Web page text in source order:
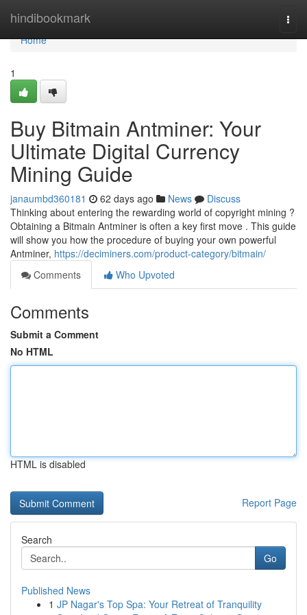
hindibookmark
Home
Home
1
Buy Bitmain Antminer: Your
Ultimate Digital Currency
Mining Guide
janaumbd360181 62 days ago News
Discuss
Thinking about entering the rewarding world of copyright mining ?
Obtaining a Bitmain Antminer is often a key first move . This guide
will show you how the procedure of buying your own powerful
Antminer, https://deciminers.com/product-category/bitmain/
Comments
Who Upvoted
Comments
Submit a Comment
No HTML
HTML is disabled
Report Page
Search
Go
Published News
1 JP Nagar's Top Spa: Your Retreat of Tranquility